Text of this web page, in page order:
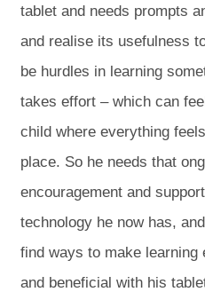
tablet and needs prompts
and realise its usefulness
be hurdles in learning
takes effort – which can
child where everything
place. So he needs that
encouragement and
technology he now has,
find ways to make learning
and beneficial with his